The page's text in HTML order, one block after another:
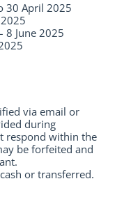
30 April 2025
8 June 2025
via email or
during
respond within the
be forfeited and
or transferred.